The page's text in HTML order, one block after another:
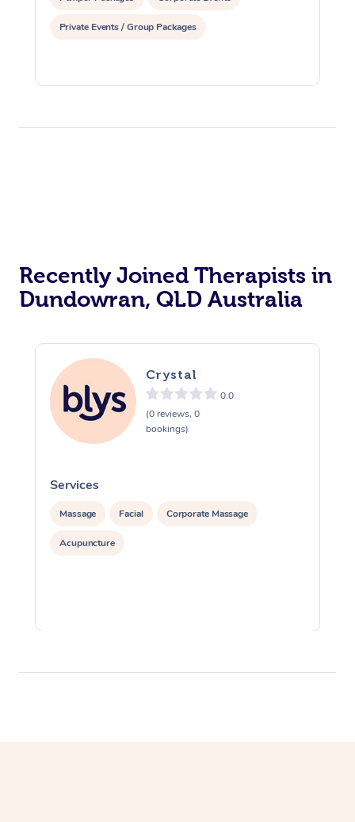
Private Events / Group Packages
Recently Joined Therapists in
Dundowran, QLD Australia
Crystal
0.0
(0 reviews, 0
bookings)
Services
Massage Facial Corporate Massage
Acupuncture